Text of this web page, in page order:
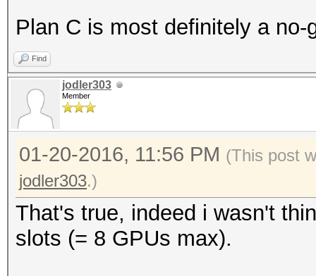
Plan C is most definitely a no-
Find
jodler303
Member
01-20-2016, 11:56 PM (This post
jodler303.)
That's true, indeed i wasn't
slots (= 8 GPUs max).